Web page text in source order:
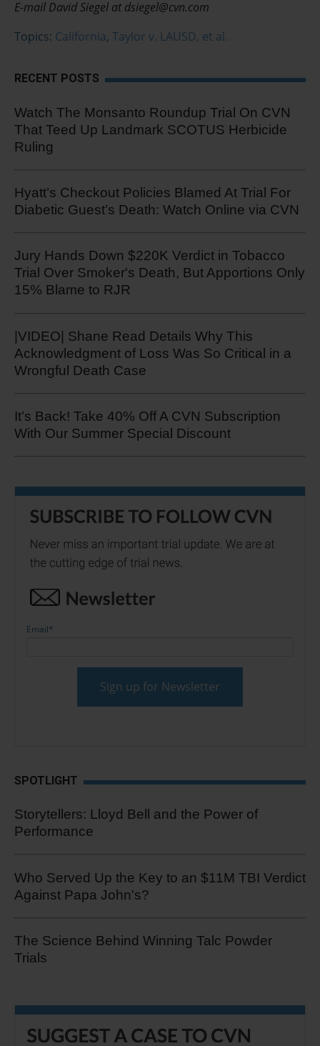
E-mail David Siegel at dsiegel@cvn.com
Topics: California, Taylor v. LAUSD, et al.
RECENT POSTS
Watch The Monsanto Roundup Trial On CVN
That Teed Up Landmark SCOTUS Herbicide
Ruling
Hyatt’s Checkout Policies Blamed At Trial For
Diabetic Guest’s Death: Watch Online via CVN
Jury Hands Down $220K Verdict in Tobacco
Trial Over Smoker's Death, But Apportions Only
15% Blame to RJR
|VIDEO| Shane Read Details Why This
Acknowledgment of Loss Was So Critical in a
Wrongful Death Case
It’s Back! Take 40% Off A CVN Subscription
With Our Summer Special Discount
Email*
SPOTLIGHT
Storytellers: Lloyd Bell and the Power of
Performance
Who Served Up the Key to an $11M TBI Verdict
Against Papa John's?
The Science Behind Winning Talc Powder
Trials